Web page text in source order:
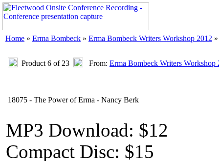
Home » Erma Bombeck » Erma Bombeck Writers Workshop 2012 »
Product 6 of 23 From: Erma Bombeck Writers Workshop
18075 - The Power of Erma - Nancy Berk
MP3 Download: $12
Compact Disc: $15